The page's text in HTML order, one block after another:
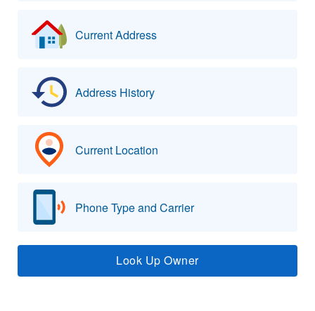
Current Address
Address History
Current Location
Phone Type and Carrier
Look Up Owner